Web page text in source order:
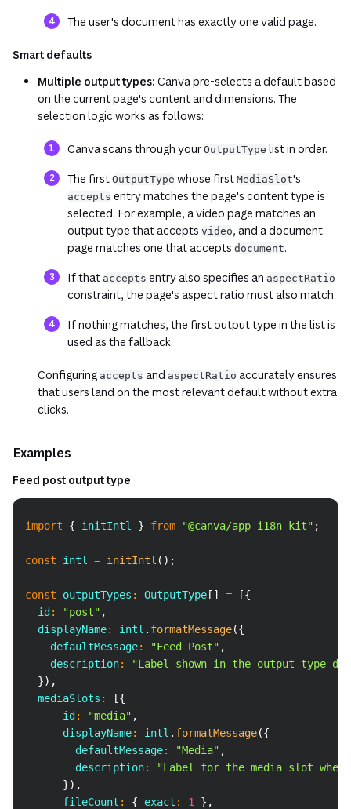
The user's document has exactly one valid page.
Smart defaults
Multiple output types: Canva pre-selects a default based
on the current page's content and dimensions. The
selection logic works as follows:
Canva scans through yourOutputType list in order.
The first OutputType whose first MediaSlot's
accepts entry matches the page's content type is
selected. For example, a video page matches an
output type that accepts video, and a document
page matches one that accepts document.
If that accepts entry also specifies an aspectRatio
constraint, the page's aspect ratio must also match.
If nothing matches, the first output type in the list is
used as the fallback.
Configuring accepts and aspectRatio accurately ensures
that users land on the most relevant default without extra
clicks.
Examples
Feed post output type
import { initIntl } from "@canva/app-i18n-kit" ;
const intl = initIntl ( ) ;
const outputTypes : OutputType [ ] = [{
  id
: "post" ,
  displayName
: intl . formatMessage({
    defaultMessage
: "Feed Post" ,
    description
:
"Label shown in the output type
}) ,
  mediaSlots
: [{
      id
: "media" ,
      displayName
: intl . formatMessage({
        defaultMessage
: "Media" ,
        description
:
"Label for the media slot
}) ,
      fileCount
: { exact : 1 } ,
Copy